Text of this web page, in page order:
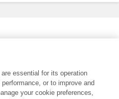
essential for its operation
or to improve and
your cookie preferences,